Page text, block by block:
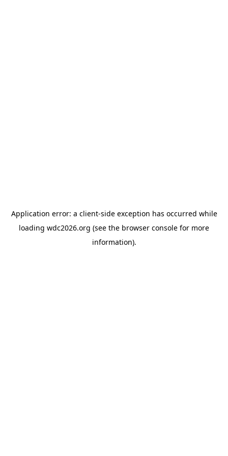
Application error: a client-side exception has occurred while
loading wdc2026.org (see the browser console for more
information).